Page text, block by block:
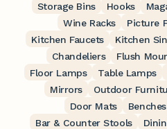
Storage Bins
Hooks
Wine Racks
Picture
Kitchen Faucets
Kitchen
Chandeliers
Flush
Floor Lamps
Table Lamps
Mirrors
Outdoor
Door Mats
Benches
Bar & Counter Stools